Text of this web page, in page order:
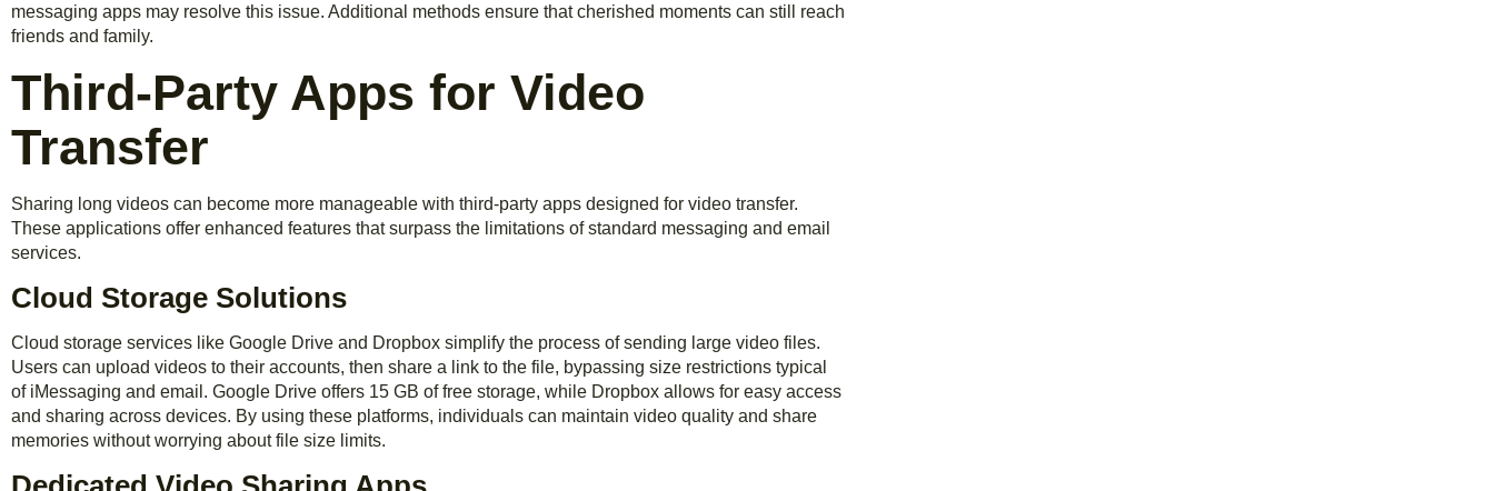
messaging apps may resolve this issue. Additional methods ensure that cherished moments can still reach
friends and family.
Third-Party Apps for Video
Transfer
Sharing long videos can become more manageable with third-party apps designed for video transfer.
These applications offer enhanced features that surpass the limitations of standard messaging and email
services.
Cloud Storage Solutions
Cloud storage services like Google Drive and Dropbox simplify the process of sending large video files.
Users can upload videos to their accounts, then share a link to the file, bypassing size restrictions typical
of iMessaging and email. Google Drive offers 15 GB of free storage, while Dropbox allows for easy access
and sharing across devices. By using these platforms, individuals can maintain video quality and share
memories without worrying about file size limits.